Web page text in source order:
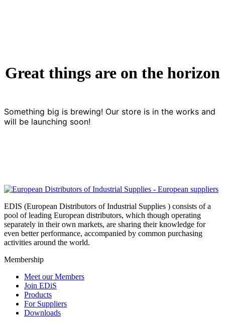
Great things are on the horizon
Something big is brewing! Our store is in the works and
will be launching soon!
EDIS (European Distributors of Industrial Supplies ) consists of a
pool of leading European distributors, which though operating
separately in their own markets, are sharing their knowledge for
even better performance, accompanied by common purchasing
activities around the world.
Membership
Meet our Members
Join EDiS
Products
For Suppliers
Downloads